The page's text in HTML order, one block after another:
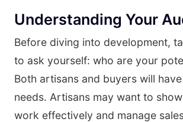
Understanding Your
Before diving into development,
to ask yourself: who are your
Both artisans and buyers will
needs. Artisans may want to
work effectively and manage